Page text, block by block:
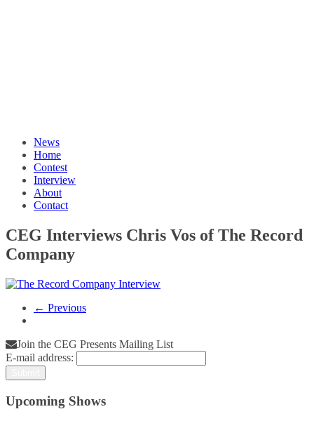
News
Home
Contest
Interview
About
Contact
CEG Interviews Chris Vos of The Record
Company
← Previous
Join the CEG Presents Mailing List
E-mail address:
Upcoming Shows